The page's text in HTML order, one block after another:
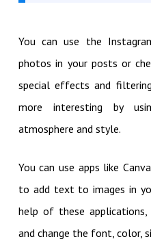
You can use the
photos in your posts or
special effects and
more interesting by
atmosphere and style.
You can use apps like
to add text to images in
help of these
and change the font, color,